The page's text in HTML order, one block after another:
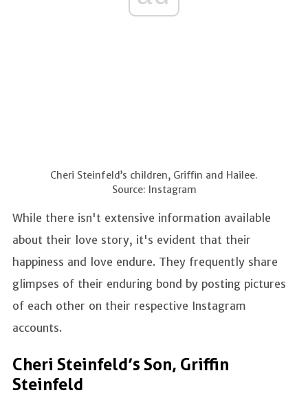
Cheri Steinfeld’s children, Griffin and Hailee.
Source: Instagram
While there isn't extensive information available
about their love story, it's evident that their
happiness and love endure. They frequently share
glimpses of their enduring bond by posting pictures
of each other on their respective Instagram
accounts.
Cheri Steinfeld’s Son, Griffin
Steinfeld